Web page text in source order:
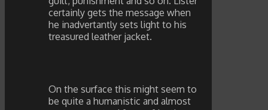
certainly gets the message when
he inadvertantly sets light to his
treasured leather jacket.
On the surface this might seem to
be quite a humanistic and almost